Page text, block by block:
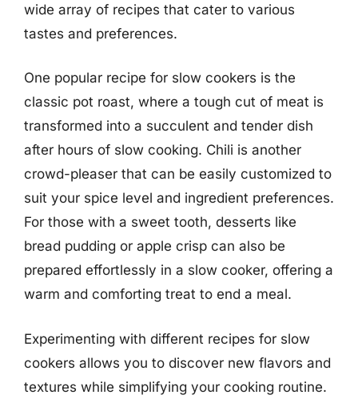
wide array of recipes that cater to various
tastes and preferences.
One popular recipe for slow cookers is the
classic pot roast, where a tough cut of meat is
transformed into a succulent and tender dish
after hours of slow cooking. Chili is another
crowd-pleaser that can be easily customized to
suit your spice level and ingredient preferences.
For those with a sweet tooth, desserts like
bread pudding or apple crisp can also be
prepared effortlessly in a slow cooker, offering a
warm and comforting treat to end a meal.
Experimenting with different recipes for slow
cookers allows you to discover new flavors and
textures while simplifying your cooking routine.